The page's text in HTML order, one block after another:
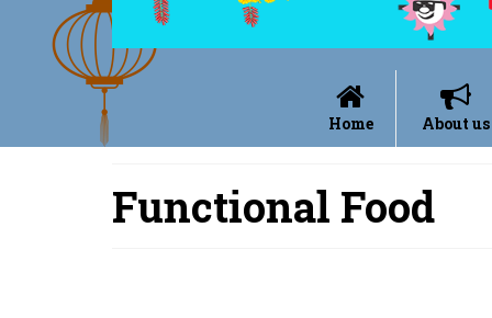
Home About us
Functional Food